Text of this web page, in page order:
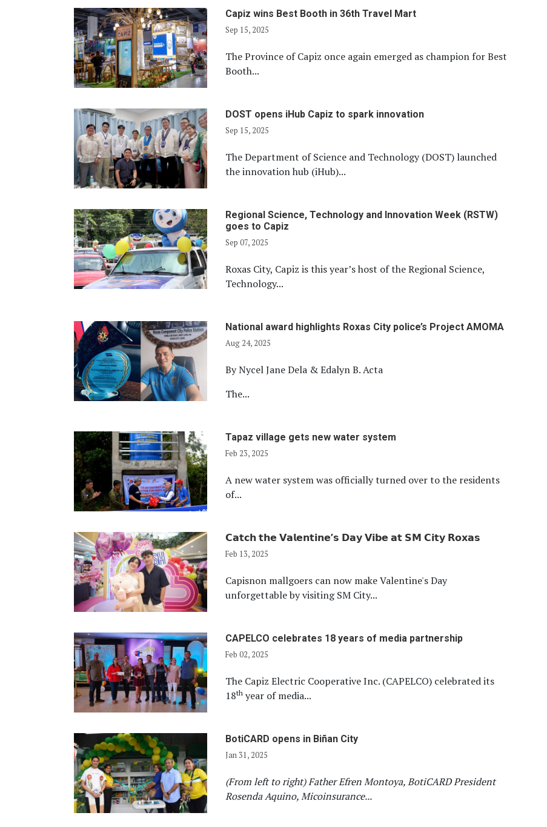
Capiz wins Best Booth in 36th Travel Mart
Sep 15, 2025
The Province of Capiz once again emerged as champion for Best
Booth...
DOST opens iHub Capiz to spark innovation
Sep 15, 2025
The Department of Science and Technology (DOST) launched
the innovation hub (iHub)...
Regional Science, Technology and Innovation Week (RSTW)
goes to Capiz
Sep 07, 2025
Roxas City, Capiz is this year’s host of the Regional Science,
Technology...
National award highlights Roxas City police’s Project AMOMA
Aug 24, 2025
By Nycel Jane Dela & Edalyn B. Acta
The...
Tapaz village gets new water system
Feb 23, 2025
A new water system was officially turned over to the residents
of...
𝗖𝗮𝘁𝗰𝗵 𝘁𝗵𝗲 𝗩𝗮𝗹𝗲𝗻𝘁𝗶𝗻𝗲’𝘀 𝗗𝗮𝘆 𝗩𝗶𝗯𝗲 𝗮𝘁 𝗦𝗠 𝗖𝗶𝘁𝘆 𝗥𝗼𝘅𝗮𝘀
Feb 13, 2025
Capisnon mallgoers can now make Valentine's Day
unforgettable by visiting SM City...
CAPELCO celebrates 18 years of media partnership
Feb 02, 2025
The Capiz Electric Cooperative Inc. (CAPELCO) celebrated its
18th year of media...
BotiCARD opens in Biñan City
Jan 31, 2025
(From left to right) Father Efren Montoya, BotiCARD President
Rosenda Aquino, Micoinsurance...